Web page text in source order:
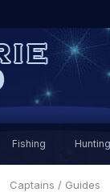
Captains / Guides
Fishing Hunting